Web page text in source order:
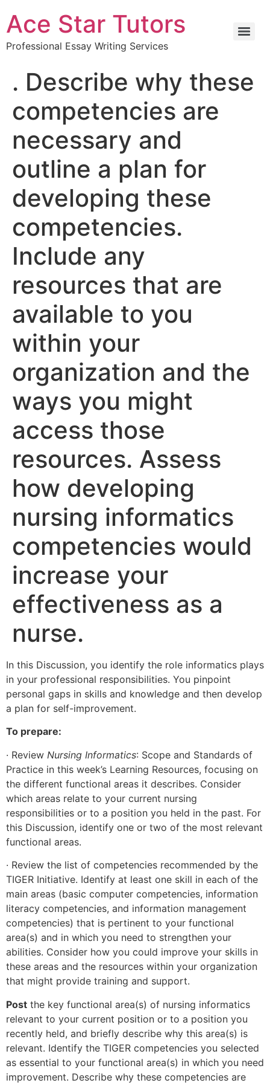
Ace Star Tutors
Professional Essay Writing Services
. Describe why these
competencies are
necessary and
outline a plan for
developing these
competencies.
Include any
resources that are
available to you
within your
organization and the
ways you might
access those
resources. Assess
how developing
nursing informatics
competencies would
increase your
effectiveness as a
nurse.
In this Discussion, you identify the role informatics plays
in your professional responsibilities. You pinpoint
personal gaps in skills and knowledge and then develop
a plan for self-improvement.
To prepare:
· Review Nursing Informatics: Scope and Standards of
Practice in this week’s Learning Resources, focusing on
the different functional areas it describes. Consider
which areas relate to your current nursing
responsibilities or to a position you held in the past. For
this Discussion, identify one or two of the most relevant
functional areas.
· Review the list of competencies recommended by the
TIGER Initiative. Identify at least one skill in each of the
main areas (basic computer competencies, information
literacy competencies, and information management
competencies) that is pertinent to your functional
area(s) and in which you need to strengthen your
abilities. Consider how you could improve your skills in
these areas and the resources within your organization
that might provide training and support.
Post the key functional area(s) of nursing informatics
relevant to your current position or to a position you
recently held, and briefly describe why this area(s) is
relevant. Identify the TIGER competencies you selected
as essential to your functional area(s) in which you need
improvement. Describe why these competencies are